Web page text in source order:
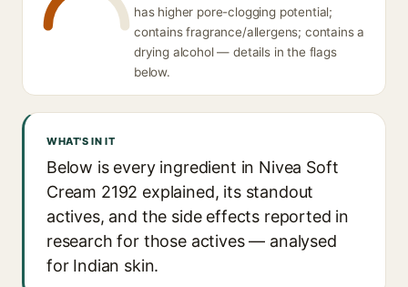
has higher pore-clogging potential;
contains fragrance/allergens; contains a
drying alcohol — details in the flags
below.
WHAT'S IN IT
Below is every ingredient in Nivea Soft
Cream 2192 explained, its standout
actives, and the side effects reported in
research for those actives — analysed
for Indian skin.